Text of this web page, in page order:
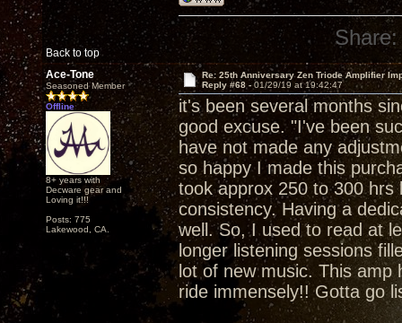
Back to top
Share:
Ace-Tone
Seasoned Member
Offline
8+ years with
Decware gear and
Loving it!!!
Posts: 775
Lakewood, CA.
Re: 25th Anniversary Zen Triode Amplifier
Reply #68 - 01/29/19 at 19:42:47
it's been several months
good excuse. "I've been
have not made any
so happy I made this
took approx 250 to 300
consistency. Having a
well. So, I used to read at
longer listening sessions
lot of new music. This
ride immensely!! Gotta go